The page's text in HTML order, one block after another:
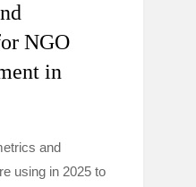
NGO
in
and
using in 2025 to